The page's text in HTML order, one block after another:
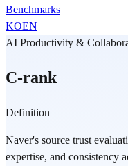
Benchmarks
KOEN
AI Productivity &
C-rank
Definition
Naver's source trust
expertise, and consistency